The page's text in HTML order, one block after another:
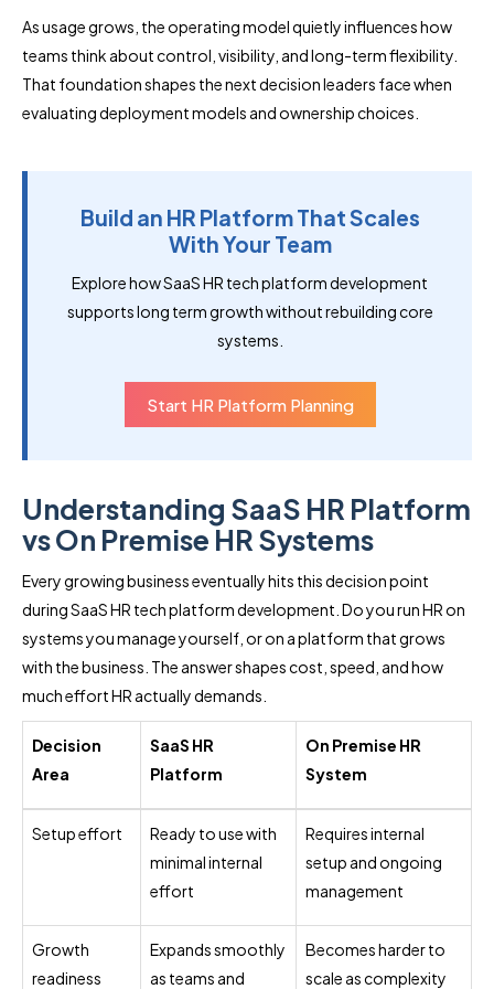
As usage grows, the operating model quietly influences how
teams think about control, visibility, and long-term flexibility.
That foundation shapes the next decision leaders face when
evaluating deployment models and ownership choices.
Build an HR Platform That Scales
With Your Team
Explore how SaaS HR tech platform development
supports long term growth without rebuilding core
systems.
Start HR Platform Planning
Understanding SaaS HR Platform
vs On Premise HR Systems
Every growing business eventually hits this decision point
during SaaS HR tech platform development. Do you run HR on
systems you manage yourself, or on a platform that grows
with the business. The answer shapes cost, speed, and how
much effort HR actually demands.
Decision
Area
SaaS HR
Platform
On Premise HR
System
Setup effort
Ready to use with
minimal internal
effort
Requires internal
setup and ongoing
management
Growth
readiness
Expands smoothly
as teams and
Becomes harder to
scale as complexity